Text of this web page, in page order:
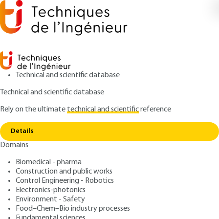
Technical and scientific database
Technical and scientific database
Rely on the ultimatetechnical and scientificreference
Details
Domains
Biomedical - pharma
Construction and public works
Control Engineering - Robotics
Electronics-photonics
Environment - Safety
Food–Chem–Bio industry processes
Home Agglomerate structure and size
Agglomerate structure and size
Gas-Solid Fluidization ;Fine
particles and nanoparticles
Authors: Mikel LETURIA, Khashayar SALEH
Publication date: June 10, 2016 |Lire en français